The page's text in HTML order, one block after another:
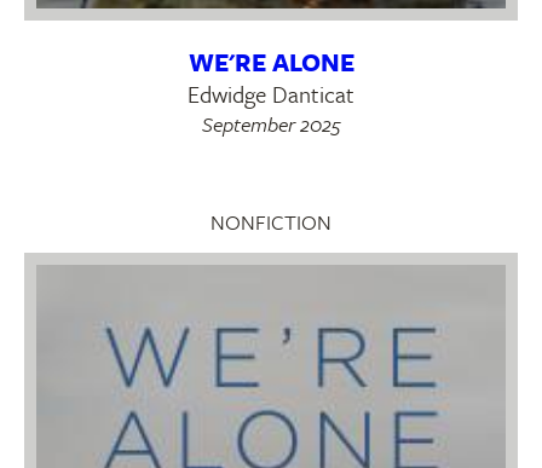
WE'RE ALONE
Edwidge Danticat
September 2025
NONFICTION